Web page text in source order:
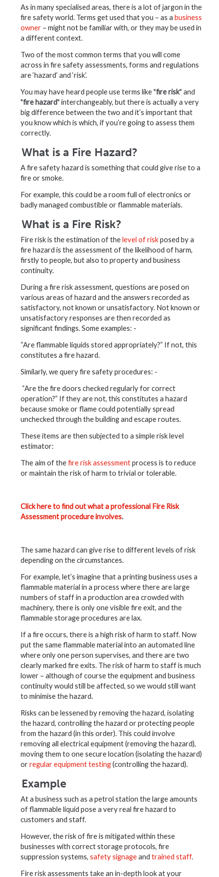
As in many specialised areas, there is a lot of jargon in the
fire safety world. Terms get used that you – as abusiness
owner – might not be familiar with, or they may be used in
a different context.
Two of the most common terms that you will come
across in fire safety assessments, forms and regulations
are ‘hazard’ and ‘risk’.
You may have heard people use terms like "fire risk" and
"fire hazard" interchangeably, but there is actually a very
big difference between the two and it’s important that
you know which is which, if you’re going to assess them
correctly.
What is a Fire Hazard?
A fire safety hazard is something that could give rise to a
fire or smoke.
For example, this could be a room full of electronics or
badly managed combustible or flammable materials.
What is a Fire Risk?
Fire risk is the estimation of thelevel of riskposed by a
fire hazard is the assessment of the likelihood of harm,
firstly to people, but also to property and business
continuity.
During a fire risk assessment, questions are posed on
various areas of hazard and the answers recorded as
satisfactory, not known or unsatisfactory. Not known or
unsatisfactory responses are then recorded as
significant findings. Some examples: -
“Are flammable liquids stored appropriately?” If not, this
constitutes a fire hazard.
Similarly, we query fire safety procedures: -
“Are the fire doors checked regularly for correct
operation?” If they are not, this constitutes a hazard
because smoke or flame could potentially spread
unchecked through the building and escape routes.
These items are then subjected to a simple risk level
estimator:
The aim of thefire risk assessmentprocess is to reduce
or maintain the risk of harm to trivial or tolerable.
Click here to find out what a professional Fire Risk
Assessment procedure involves.
The same hazard can give rise to different levels of risk
depending on the circumstances.
For example, let’s imagine that a printing business uses a
flammable material in a process where there are large
numbers of staff in a production area crowded with
machinery, there is only one visible fire exit, and the
flammable storage procedures are lax.
If a fire occurs, there is a high risk of harm to staff. Now
put the same flammable material into an automated line
where only one person supervises, and there are two
clearly marked fire exits. The risk of harm to staff is much
lower – although of course the equipment and business
continuity would still be affected, so we would still want
to minimise the hazard.
Risks can be lessened by removing the hazard, isolating
the hazard, controlling the hazard or protecting people
from the hazard (in this order). This could involve
removing all electrical equipment (removing the hazard),
moving them to one secure location (isolating the hazard)
orregular equipment testing(controlling the hazard).
Example
At a business such as a petrol station the large amounts
of flammable liquid pose a very real fire hazard to
customers and staff.
However, the risk of fire is mitigated within these
businesses with correct storage protocols, fire
suppression systems,safety signageandtrained staff.
Fire risk assessments take an in-depth look at your